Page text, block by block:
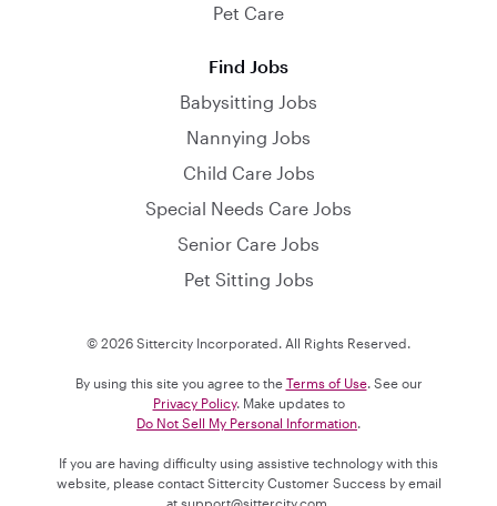
Pet Care
Find Jobs
Babysitting Jobs
Nannying Jobs
Child Care Jobs
Special Needs Care Jobs
Senior Care Jobs
Pet Sitting Jobs
© 2026 Sittercity Incorporated. All Rights Reserved.
By using this site you agree to the Terms of Use. See our
Privacy Policy. Make updates to
Do Not Sell My Personal Information
If you are having difficulty using assistive technology with this
website, please contact Sittercity Customer Success by email
at support@sittercity.com